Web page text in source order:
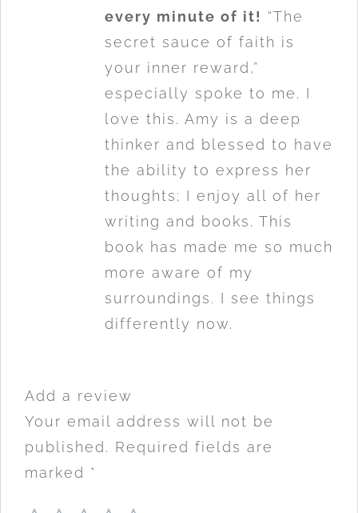
every minute of it! “The
secret sauce of faith is
your inner reward,”
especially spoke to me. I
love this. Amy is a deep
thinker and blessed to have
the ability to express her
thoughts; I enjoy all of her
writing and books. This
book has made me so much
more aware of my
surroundings. I see things
differently now.
Add a review
Your email address will not be
published. Required fields are
marked *